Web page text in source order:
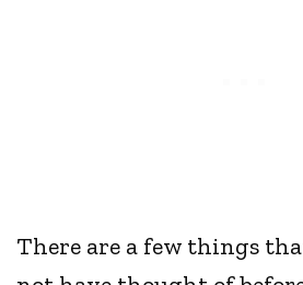
There are a few things